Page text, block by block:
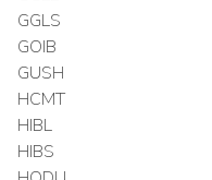
GGLS
GOIB
GUSH
HCMT
HIBL
HIBS